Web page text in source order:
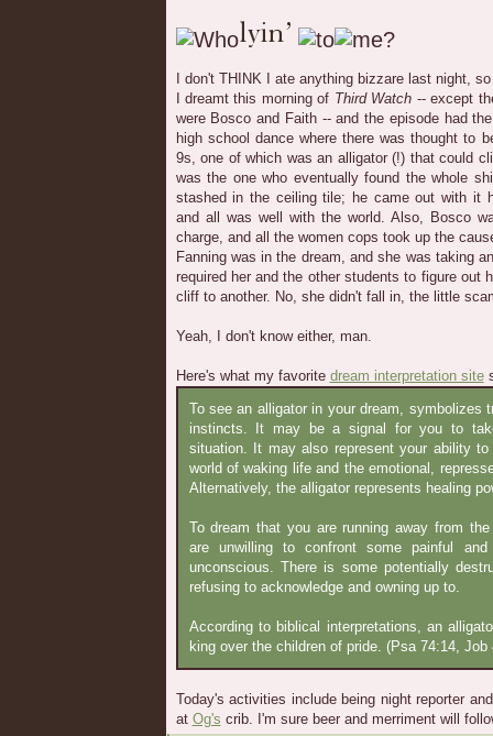
I don't THINK I ate anything bizzare last night,
I dreamt this morning of Third Watch -- except
were Bosco and Faith -- and the episode had
high school dance where there was thought to
9s, one of which was an alligator (!) that could
was the one who eventually found the whole
stashed in the ceiling tile; he came out with it
and all was well with the world. Also, Bosco
charge, and all the women cops took up the
Fanning was in the dream, and she was taking
required her and the other students to figure out
cliff to another. No, she didn't fall in, the little
Yeah, I don't know either, man.
Here's what my favorite dream interpretation site
To see an alligator in your dream, symbolizes
instincts. It may be a signal for you to
situation. It may also represent your ability
world of waking life and the emotional,
Alternatively, the alligator represents healing
To dream that you are running away from
are unwilling to confront some painful
unconscious. There is some potentially
refusing to acknowledge and owning up to.
According to biblical interpretations, an
king over the children of pride. (Psa 74:14, Job
Today's activities include being night reporter
at Og's crib. I'm sure beer and merriment will